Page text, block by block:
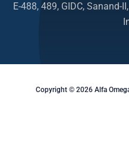
E-488, 489, GIDC,
Copyright © 2026 Alfa